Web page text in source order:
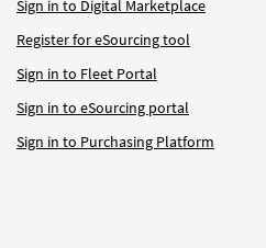
Sign in to Digital Marketplace
Register for eSourcing tool
Sign in to Fleet Portal
Sign in to eSourcing portal
Sign in to Purchasing Platform